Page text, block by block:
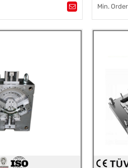
of fishing gear mould,
,Plastic Mould Factory,
Min.
Tags：
Precision